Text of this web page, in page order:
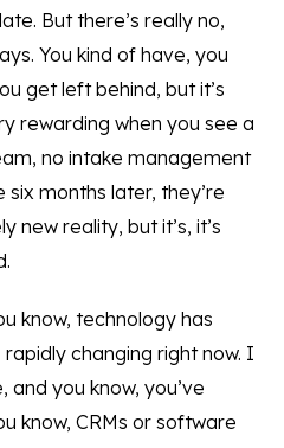
But there’s really no,
You kind of have, you
get left behind, but it’s
rewarding when you see a
no intake management
months later, they’re
new reality, but it’s, it’s
know, technology has
changing right now. I
and you know, you’ve
know, CRMs or software